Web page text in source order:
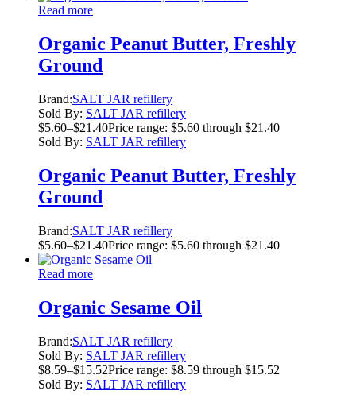
Read more
Organic Peanut Butter, Freshly
Ground
Brand:SALT JAR refillery
Sold By: SALT JAR refillery
$5.60–$21.40Price range: $5.60 through $21.40
Sold By: SALT JAR refillery
Organic Peanut Butter, Freshly
Ground
Brand:SALT JAR refillery
$5.60–$21.40Price range: $5.60 through $21.40
Read more
Organic Sesame Oil
Brand:SALT JAR refillery
Sold By: SALT JAR refillery
$8.59–$15.52Price range: $8.59 through $15.52
Sold By: SALT JAR refillery